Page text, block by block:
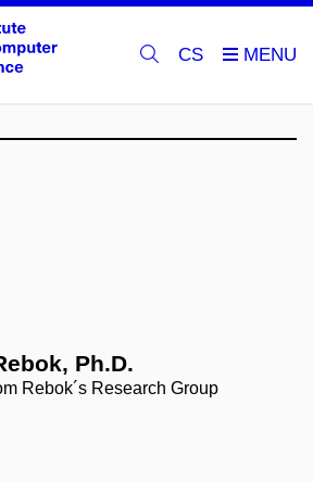
CS
Ph.D.
Rebok´s Research Group